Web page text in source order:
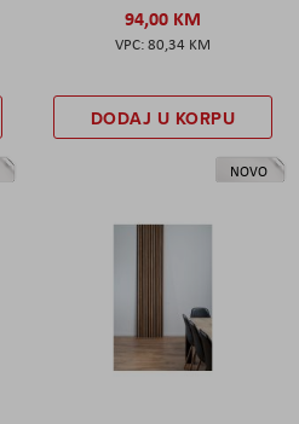
94,00 KM
80,34 KM
DODAJ U KORPU
NOVO